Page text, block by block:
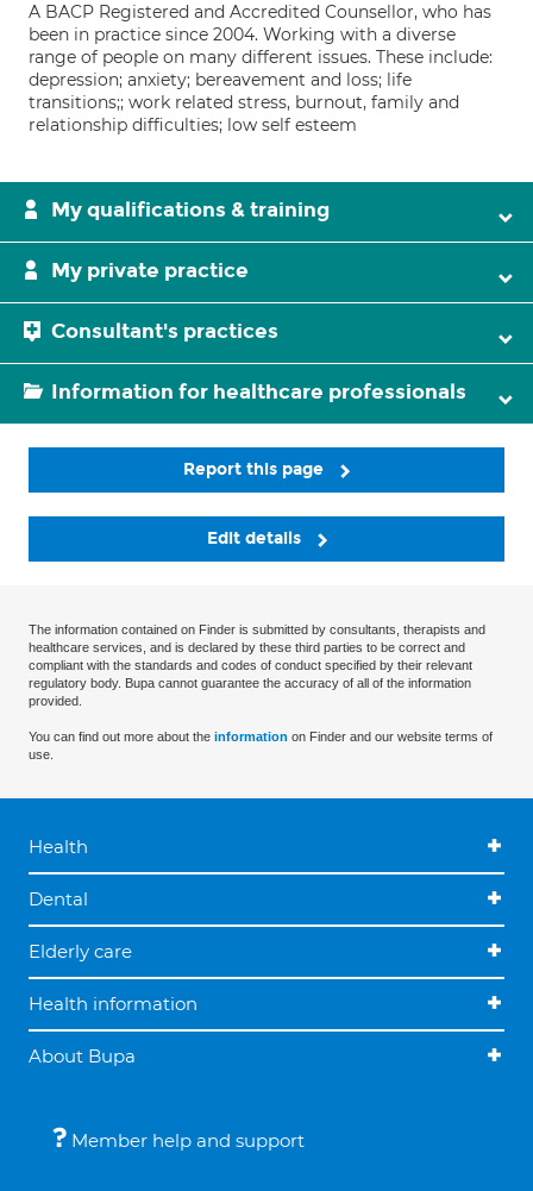
A BACP Registered and Accredited Counsellor, who has
been in practice since 2004. Working with a diverse
range of people on many different issues. These include:
depression; anxiety; bereavement and loss; life
transitions;; work related stress, burnout, family and
relationship difficulties; low self esteem
My qualifications & training
My private practice
Consultant's practices
Information for healthcare professionals
Report this page
Edit details
The information contained on Finder is submitted by consultants, therapists and
healthcare services, and is declared by these third parties to be correct and
compliant with the standards and codes of conduct specified by their relevant
regulatory body. Bupa cannot guarantee the accuracy of all of the information
provided.
You can find out more about the information on Finder and our website terms of
use.
Health
Dental
Elderly care
Health information
About Bupa
Member help and support